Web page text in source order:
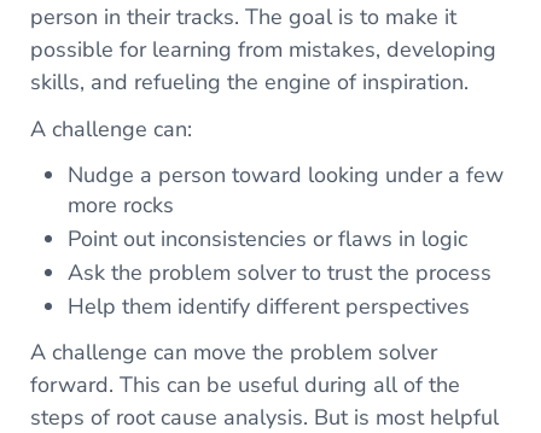
person in their tracks. The goal is to make it
possible for learning from mistakes, developing
skills, and refueling the engine of inspiration.
A challenge can:
Nudge a person toward looking under a few
more rocks
Point out inconsistencies or flaws in logic
Ask the problem solver to trust the process
Help them identify different perspectives
A challenge can move the problem solver
forward. This can be useful during all of the
steps of root cause analysis. But is most helpful